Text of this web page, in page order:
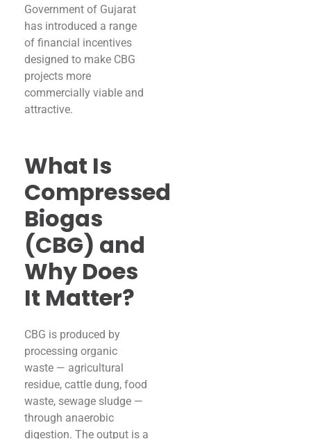
Government of Gujarat
has introduced a range
of financial incentives
designed to make CBG
projects more
commercially viable and
attractive.
What Is
Compressed
Biogas
(CBG) and
Why Does
It Matter?
CBG is produced by
processing organic
waste — agricultural
residue, cattle dung, food
waste, sewage sludge —
through anaerobic
digestion. The output is a